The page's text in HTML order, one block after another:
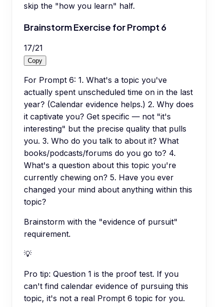
skip the "how you learn" half.
Brainstorm Exercise for Prompt 6
17/21
Copy
For Prompt 6: 1. What's a topic you've
actually spent unscheduled time on in the last
year? (Calendar evidence helps.) 2. Why does
it captivate you? Get specific — not "it's
interesting" but the precise quality that pulls
you. 3. Who do you talk to about it? What
books/podcasts/forums do you go to? 4.
What's a question about this topic you're
currently chewing on? 5. Have you ever
changed your mind about anything within this
topic?
Brainstorm with the "evidence of pursuit"
requirement.
💡
Pro tip: Question 1 is the proof test. If you
can't find calendar evidence of pursuing this
topic, it's not a real Prompt 6 topic for you.